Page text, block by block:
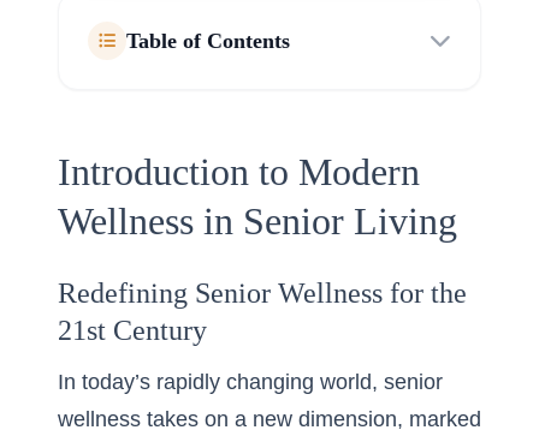
Table of Contents
Introduction to Modern
Wellness in Senior Living
Redefining Senior Wellness for the
21st Century
In today’s rapidly changing world, senior
wellness takes on a new dimension, marked